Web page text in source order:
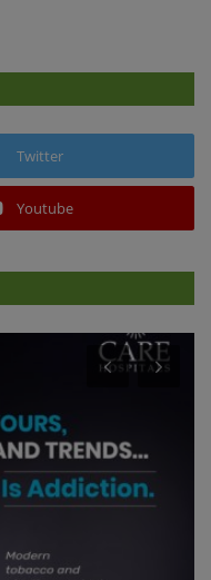
Twitter
Youtube